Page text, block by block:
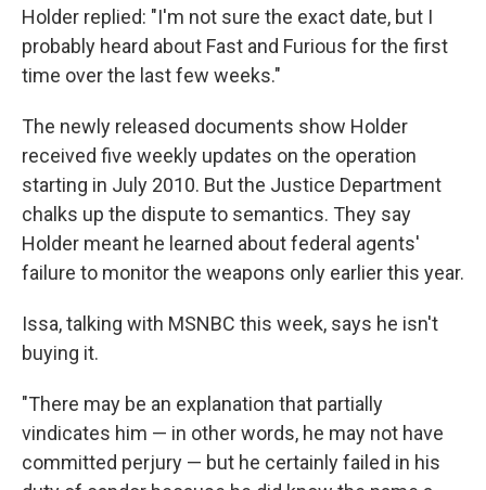
Holder replied: "I'm not sure the exact date, but I
probably heard about Fast and Furious for the first
time over the last few weeks."
The newly released documents show Holder
received five weekly updates on the operation
starting in July 2010. But the Justice Department
chalks up the dispute to semantics. They say
Holder meant he learned about federal agents'
failure to monitor the weapons only earlier this year.
Issa, talking with MSNBC this week, says he isn't
buying it.
"There may be an explanation that partially
vindicates him — in other words, he may not have
committed perjury — but he certainly failed in his